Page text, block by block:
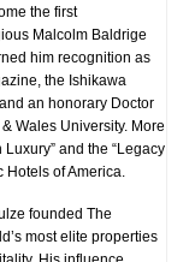
the first
Malcolm Baldrige
him recognition as
the Ishikawa
an honorary Doctor
Wales University. More
and the “Legacy
Hotels of America.
founded The
most elite properties